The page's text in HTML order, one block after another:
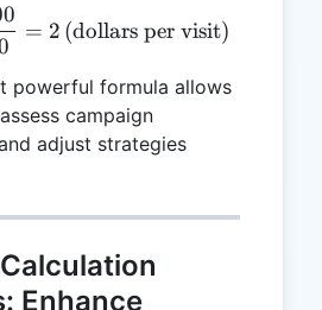
CPV = \frac{1000}{500}
= 2 (dollars per visit)
powerful formula allows
campaign
adjust strategies
Enhance